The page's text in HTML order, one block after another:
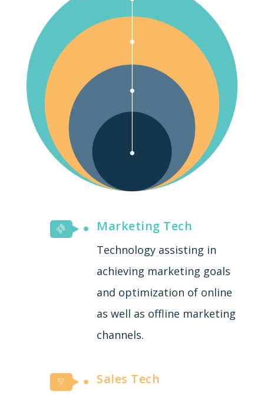
Marketing Tech
Technology assisting in
achieving marketing goals
and optimization of online
as well as offline marketing
channels.
Sales Tech